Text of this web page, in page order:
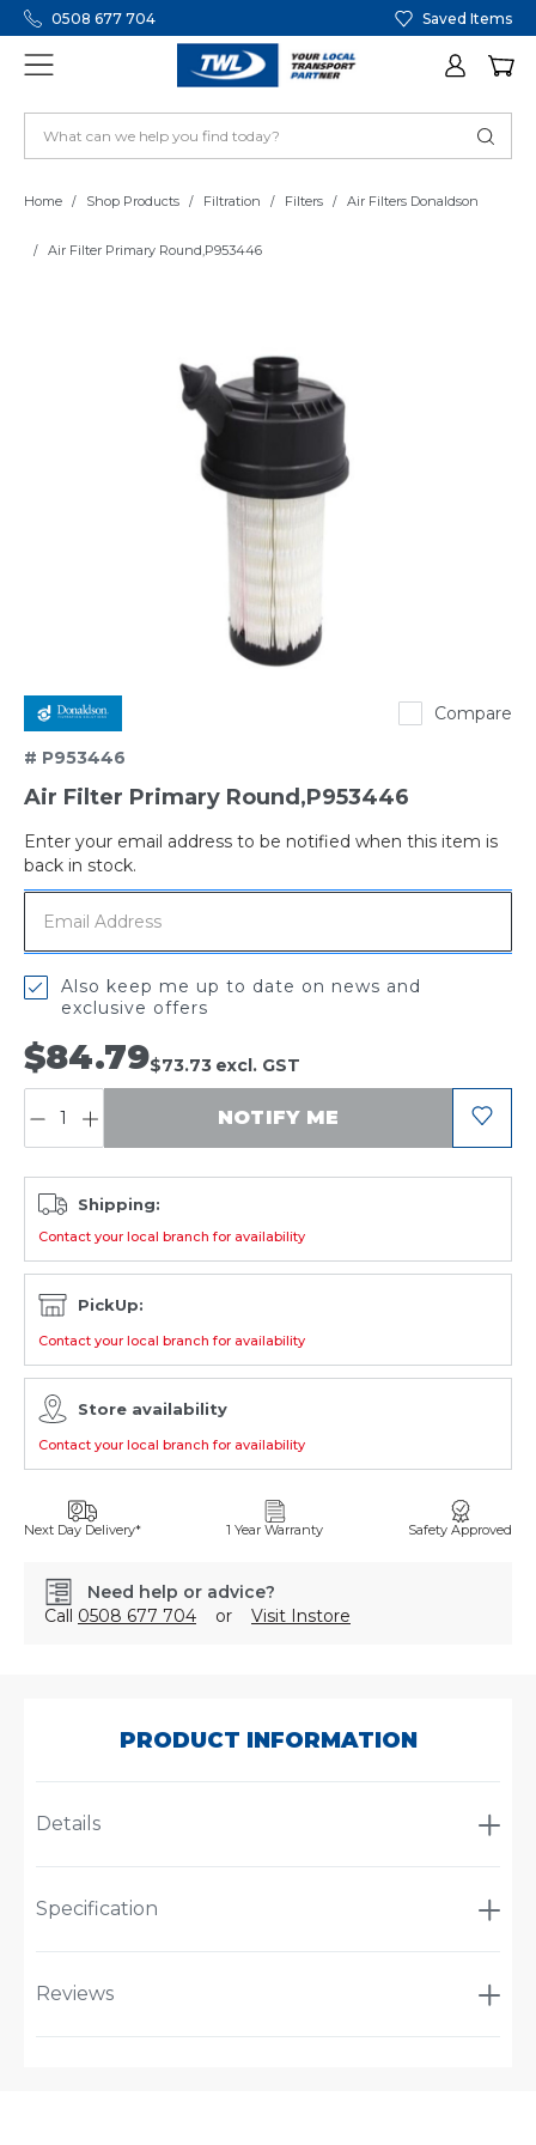
0508 677 704 Saved Items
Home Shop Products Filtration Filters Air Filters Donaldson
Air Filter Primary Round,P953446
Compare
# P953446
Air Filter Primary Round,P953446
$84.79$73.73 excl. GST
Enter your email address to be notified when this item is
back in stock.
NOTIFY ME
Also keep me up to date on news and
exclusive offers
Out
of
stock
Shipping:
Contact your local branch for availability
PickUp:
Contact your local branch for availability
Store availability
Contact your local branch for availability
Next Day Delivery* 1 Year Warranty Safety Approved
Need help or advice?
Call 0508 677 704 or Visit Instore
PRODUCT INFORMATION
Details
Specification
Reviews